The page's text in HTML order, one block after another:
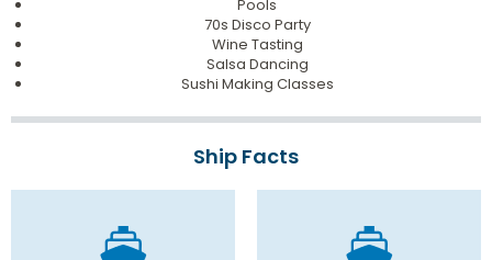
Pools
70s Disco Party
Wine Tasting
Salsa Dancing
Sushi Making Classes
Ship Facts